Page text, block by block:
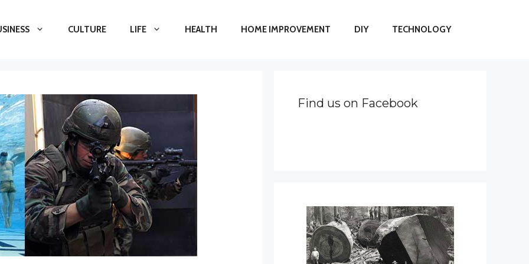
CULTURE LIFE HEALTH HOME IMPROVEMENT DIY TECHNOLOGY
Find us on Facebook